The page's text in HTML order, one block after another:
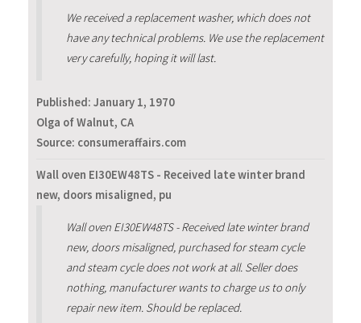
We received a replacement washer, which does not
have any technical problems. We use the replacement
very carefully, hoping it will last.
Published: January 1, 1970
Olga of Walnut, CA
Source: consumeraffairs.com
Wall oven EI30EW48TS - Received late winter brand
new, doors misaligned, pu
Wall oven EI30EW48TS - Received late winter brand
new, doors misaligned, purchased for steam cycle
and steam cycle does not work at all. Seller does
nothing, manufacturer wants to charge us to only
repair new item. Should be replaced.